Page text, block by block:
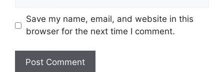
Save my name, email, and website in this
browser for the next time I comment.